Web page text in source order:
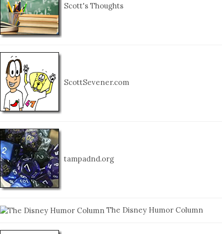
Scott's Thoughts
ScottSevener.com
tampadnd.org
The Disney Humor Column